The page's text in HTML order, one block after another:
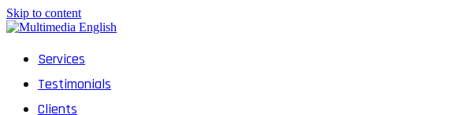
Skip to content
Multimedia English
English and Multimedia Content
Services
Testimonials
Clients